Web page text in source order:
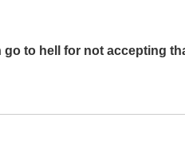
to hell for not accepting